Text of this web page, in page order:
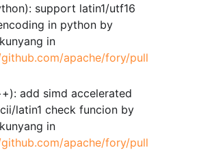
support latin1/utf16
in python by
in
apache/fory/pull
add simd accelerated
latin1 check funcion by
in
apache/fory/pull